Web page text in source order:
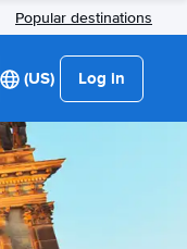
Popular destinations
(US) Log in